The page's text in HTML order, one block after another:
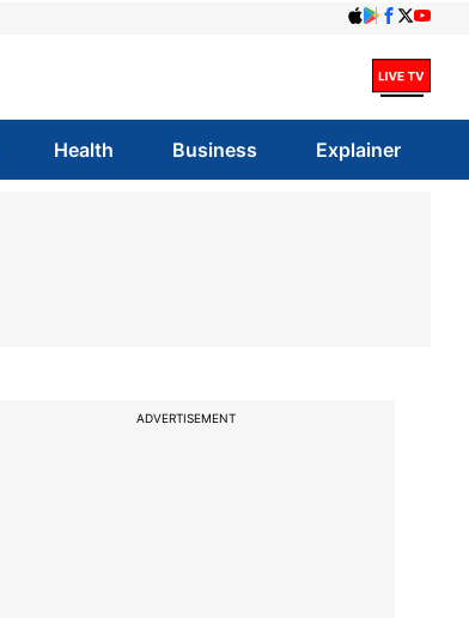
Health Business Explainer
ADVERTISEMENT